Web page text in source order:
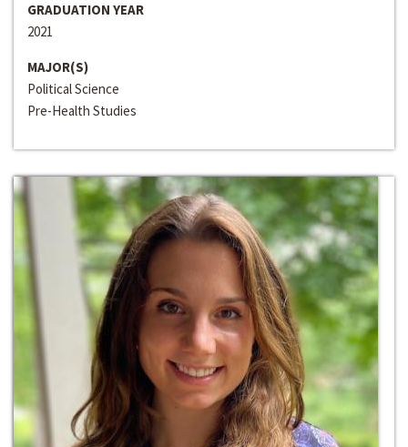
GRADUATION YEAR
2021
MAJOR(S)
Political Science
Pre-Health Studies